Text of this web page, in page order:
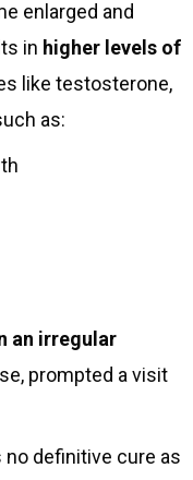
enlarged and
in higher levels of
like testosterone,
as:
an irregular
prompted a visit
no definitive cure as